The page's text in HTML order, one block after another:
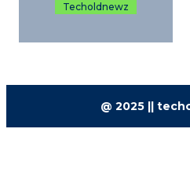
Techoldnewz
@ 2025 ||